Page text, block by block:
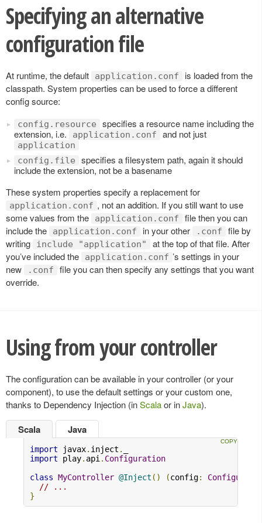
Specifying an alternative
configuration file
At runtime, the default application.conf
is loaded from the
classpath. System properties can be used to force a different
config source:
config.resource
specifies a resource name including the
extension, i.e.
application.conf and not just
application
config.file
specifies a filesystem path, again it should
include the extension, not be a basename
These system properties specify a replacement for
application.conf , not an addition. If you still want to use
some values from the
application.conf
file then you can
include the
application.conf in your other .conf
file by
writing
include "application"
at the top of that file. After
you’ve included the
application.conf ’s settings in your
new
.conf
file you can then specify any settings that you want
override.
Using from your controller
The configuration can be available in your controller (or your
component), to use the default settings or your custom one,
thanks to Dependency Injection (inScalaor inJava).
Scala
import javax. inject .
import play. api . Configuration
class MyController @Inject () (config:
// ...
}
Java